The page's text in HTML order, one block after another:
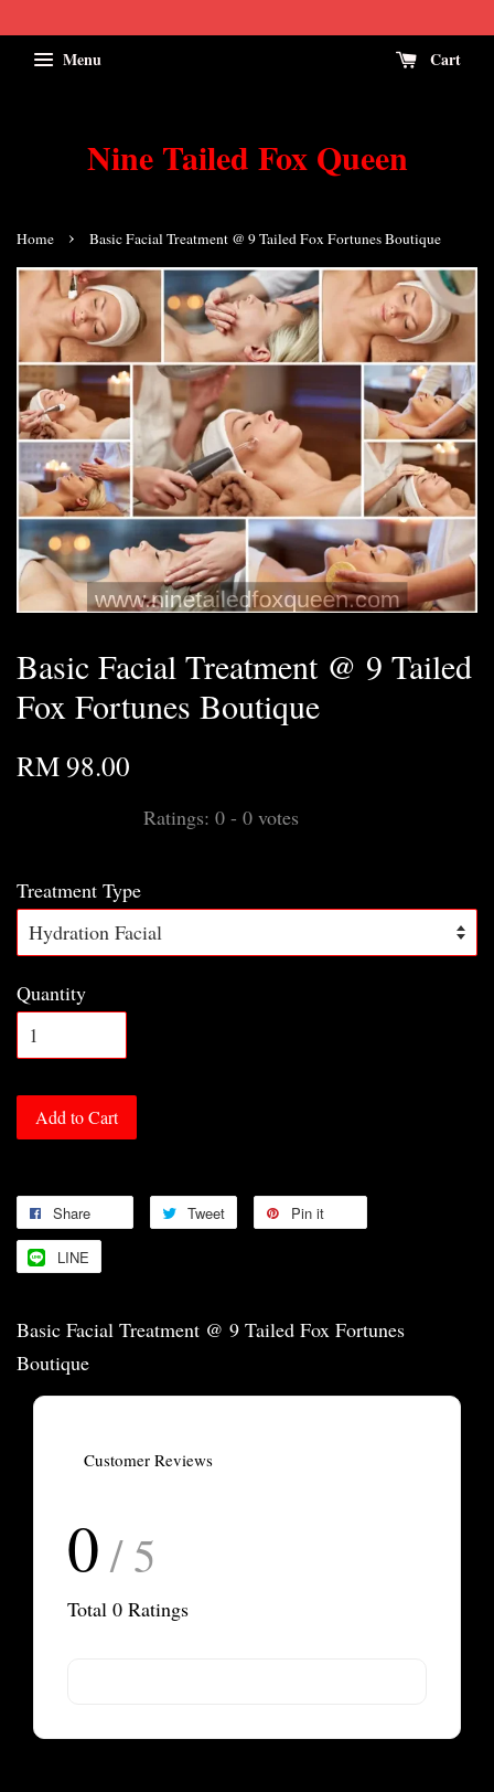
Menu Cart
Nine Tailed Fox Queen
Home › Basic Facial Treatment @ 9 Tailed Fox Fortunes Boutique
Basic Facial Treatment @ 9 Tailed
Fox Fortunes Boutique
RM 98.00
Ratings: 0 - 0 votes
Treatment Type
Quantity
Add to Cart
Share Tweet Pin it
LINE
Basic Facial Treatment @ 9 Tailed Fox Fortunes
Boutique
Customer Reviews
0 / 5
Total 0 Ratings